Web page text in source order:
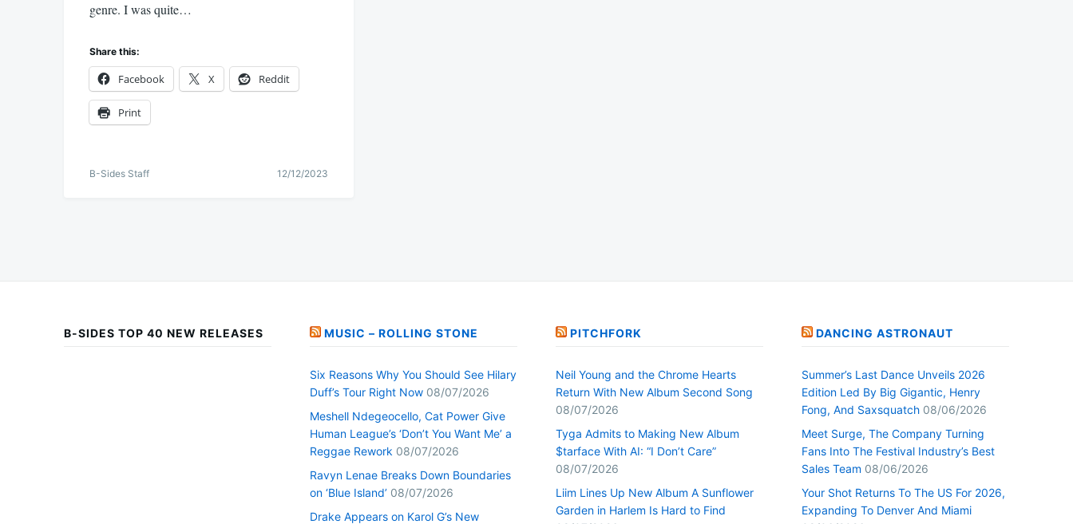
genre. I was quite…
Share this:
Facebook X Reddit
Print
B-Sides Staff 12/12/2023
B-SIDES TOP 40 NEW RELEASES MUSIC – ROLLING STONE
Six Reasons Why You Should See Hilary
Duff’s Tour Right Now 08/07/2026
Meshell Ndegeocello, Cat Power Give
Human League’s ‘Don’t You Want Me’ a
Reggae Rework 08/07/2026
Ravyn Lenae Breaks Down Boundaries
on ‘Blue Island’ 08/07/2026
Drake Appears on Karol G’s New
PITCHFORK
Neil Young and the Chrome Hearts
Return With New Album Second Song
08/07/2026
Tyga Admits to Making New Album
$tarface With AI: “I Don’t Care”
08/07/2026
Liim Lines Up New Album A Sunflower
Garden in Harlem Is Hard to Find
DANCING ASTRONAUT
Summer’s Last Dance Unveils 2026
Edition Led By Big Gigantic, Henry
Fong, And Saxsquatch 08/06/2026
Meet Surge, The Company Turning
Fans Into The Festival Industry’s Best
Sales Team 08/06/2026
Your Shot Returns To The US For 2026,
Expanding To Denver And Miami